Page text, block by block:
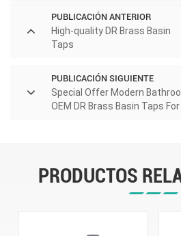
PUBLICACIÓN ANTERIOR
High-quality DR Brass Basin
Taps
PUBLICACIÓN SIGUIENTE
Special Offer Modern
OEM DR Brass Basin Taps For
PRODUCTOS